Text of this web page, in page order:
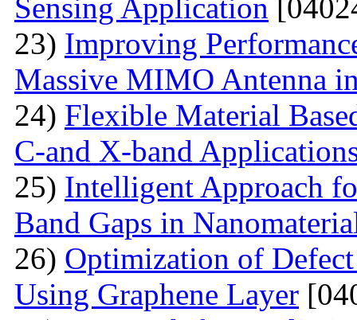
Sensing Application
23) Improving
Massive MIMO Antenna
24) Flexible Material
C-and X-band
25) Intelligent Approach
Band Gaps in
26) Optimization of
Using Graphene Layer